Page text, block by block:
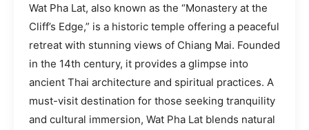
Wat Pha Lat, also known as the “Monastery at the
Cliff’s Edge,” is a historic temple offering a peaceful
retreat with stunning views of Chiang Mai. Founded
in the 14th century, it provides a glimpse into
ancient Thai architecture and spiritual practices. A
must-visit destination for those seeking tranquility
and cultural immersion, Wat Pha Lat blends natural